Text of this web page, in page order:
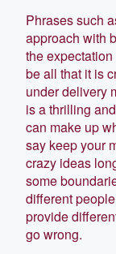
Phrases such
approach with
the
be all that it is
under delivery
is a thrilling
can make up
say keep your
crazy ideas
some
different
provide
go wrong.